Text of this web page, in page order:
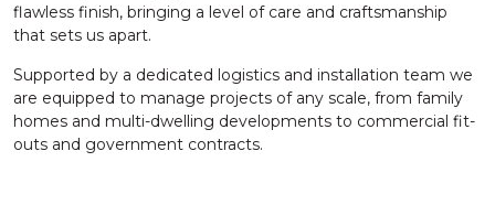
flawless finish, bringing a level of care and craftsmanship
that sets us apart.
Supported by a dedicated logistics and installation team we
are equipped to manage projects of any scale, from family
homes and multi-dwelling developments to commercial fit-
outs and government contracts.